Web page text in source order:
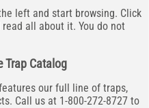
left and start browsing. Click
all about it. You do not
Trap Catalog
our full line of traps,
Call us at 1-800-272-8727 to